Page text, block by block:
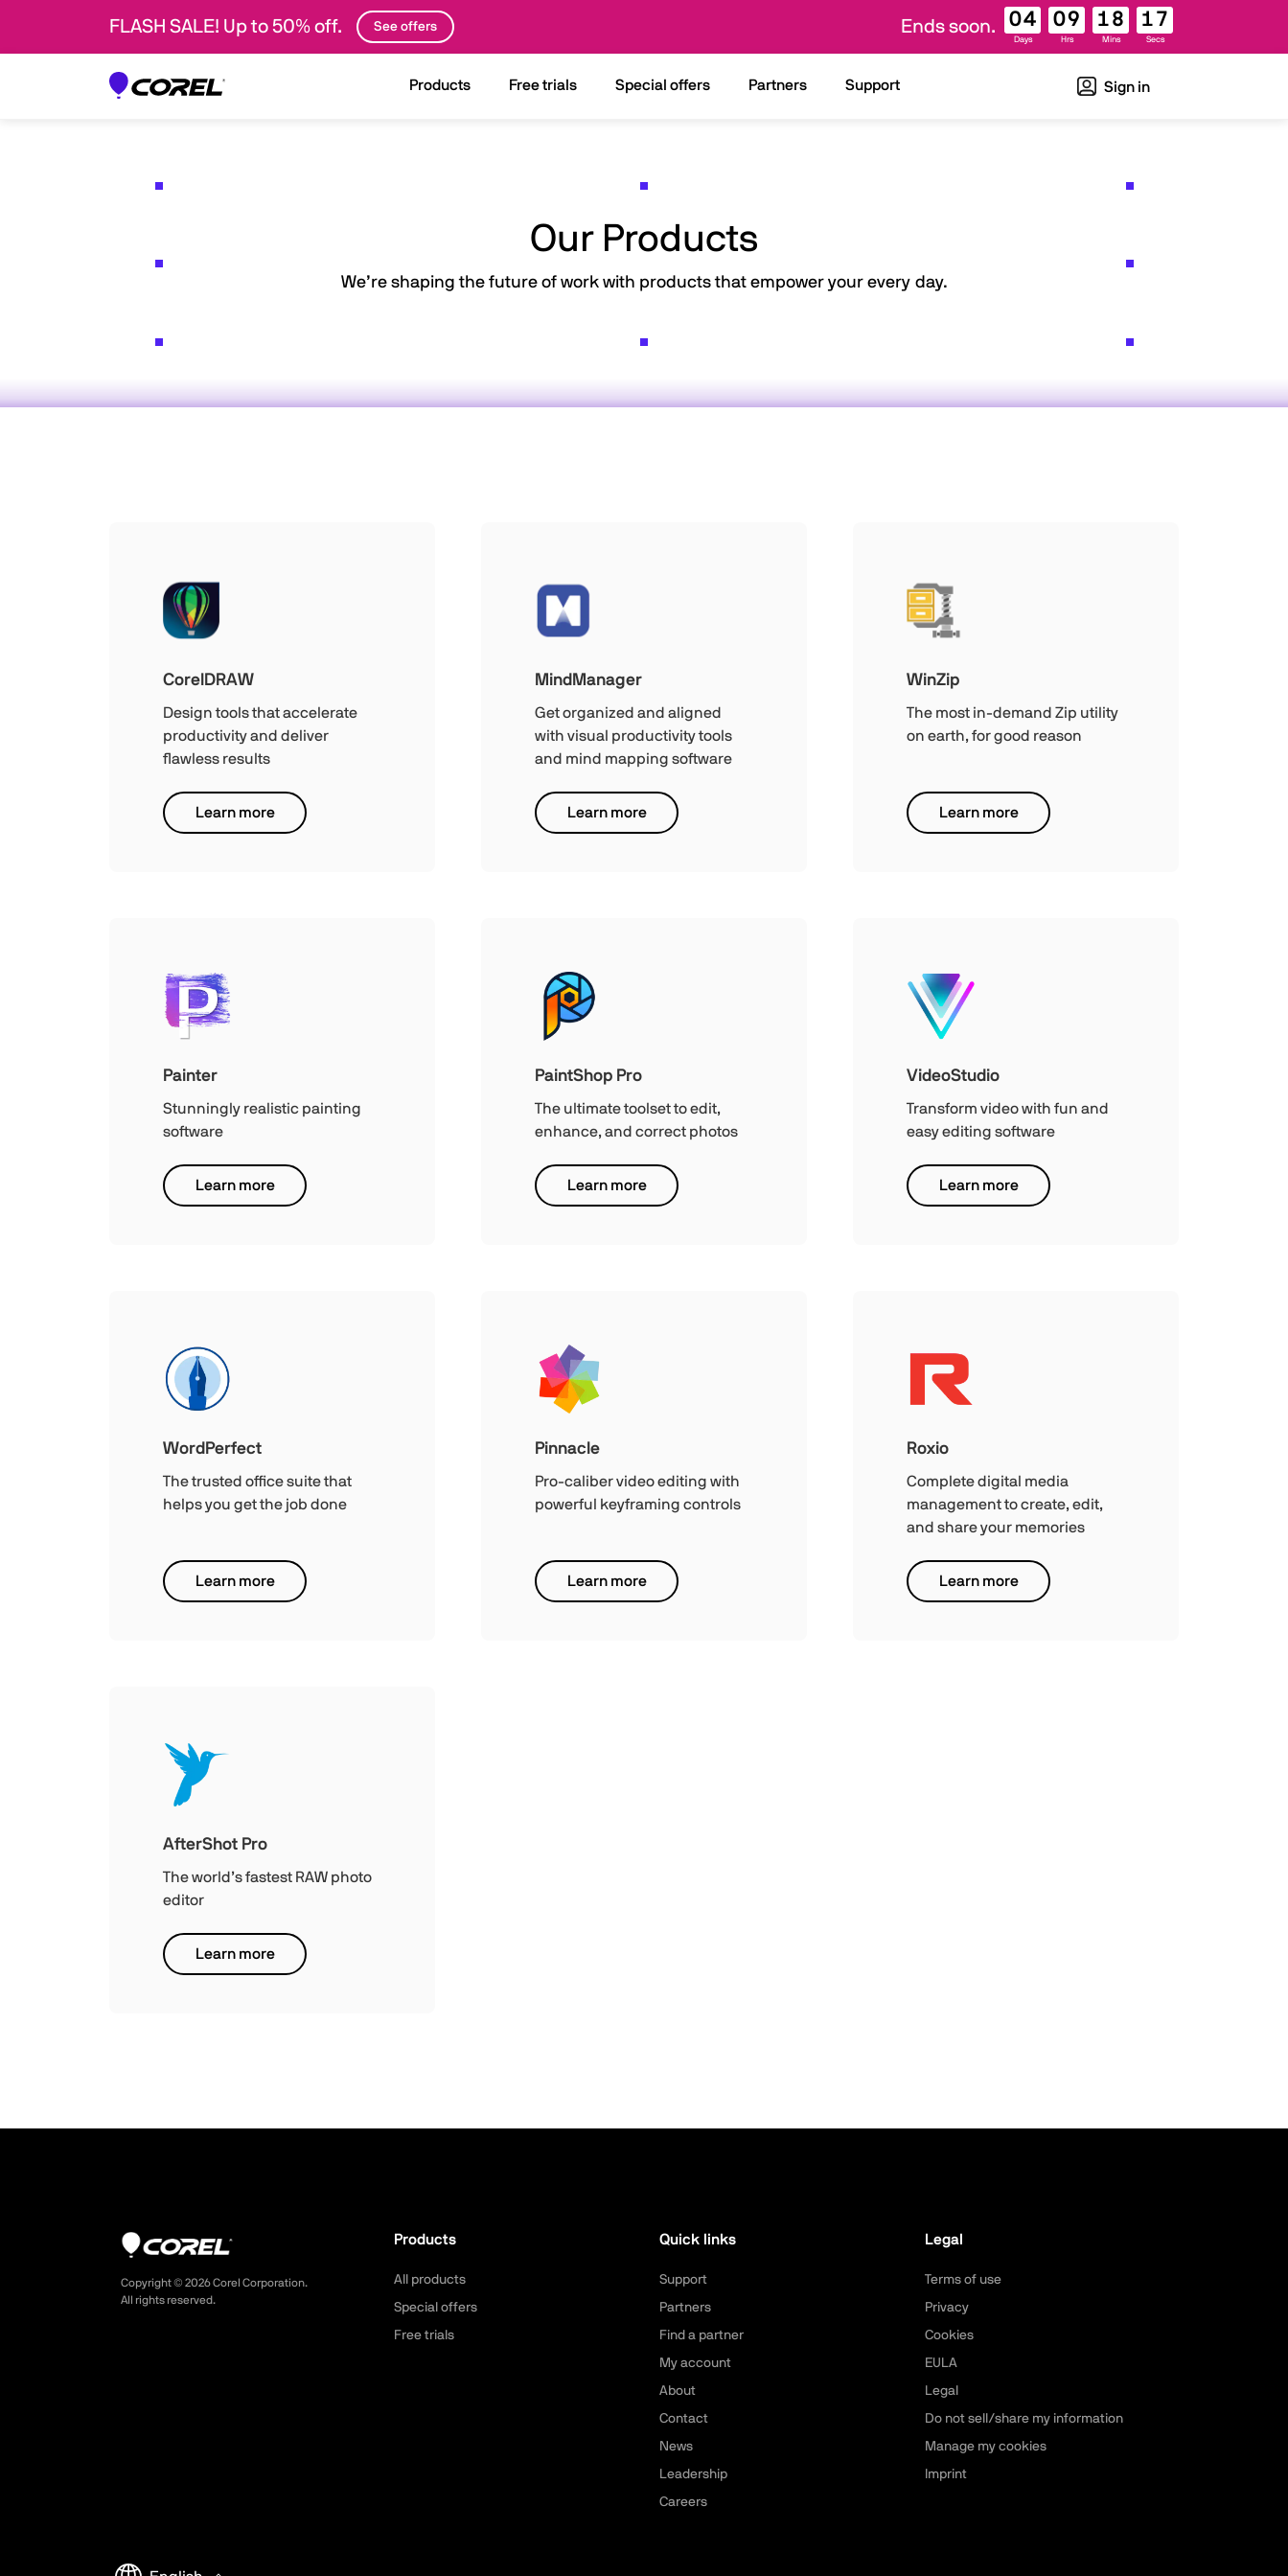
FLASH SALE! Up to 50% off. See offers Ends soon. 04
Days
09
Hrs
18
Mins
16
Secs
Products Free trials Special offers Partners Support Sign in
Our Products
We’re shaping the future of work with products that empower your every day.
CorelDRAW
Design tools that accelerate
productivity and deliver
flawless results
Learn more
MindManager
Get organized and aligned
with visual productivity tools
and mind mapping software
Learn more
WinZip
The most in-demand Zip utility
on earth, for good reason
Learn more
Painter
Stunningly realistic painting
software
Learn more
PaintShop Pro
The ultimate toolset to edit,
enhance, and correct photos
Learn more
VideoStudio
Transform video with fun and
easy editing software
Learn more
WordPerfect
The trusted office suite that
helps you get the job done
Learn more
Pinnacle
Pro-caliber video editing with
powerful keyframing controls
Learn more
Roxio
Complete digital media
management to create, edit,
and share your memories
Learn more
AfterShot Pro
The world’s fastest RAW photo
editor
Learn more
Copyright © 2026Corel Corporation.
All rights reserved.
Products
All products
Special offers
Free trials
Quick links
Support
Partners
Find a partner
My account
About
Contact
News
Leadership
Careers
Legal
Terms of use
Privacy
Cookies
EULA
Legal
Do not sell/share my information
Manage my cookies
Imprint